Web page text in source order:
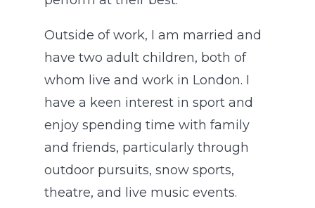
Outside of work, I am married and
have two adult children, both of
whom live and work in London. I
have a keen interest in sport and
enjoy spending time with family
and friends, particularly through
outdoor pursuits, snow sports,
theatre, and live music events.